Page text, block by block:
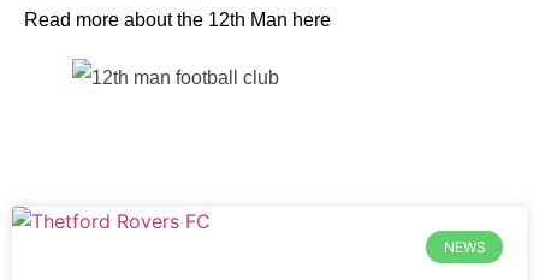
Read more about the 12th Man here
NEWS